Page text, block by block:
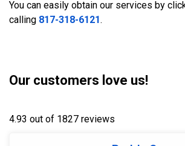
You can easily obtain our services by
calling 817-318-6121.
Our customers love us!
4.93 out of 1827 reviews